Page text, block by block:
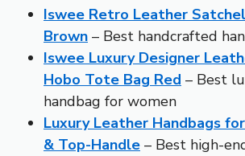
Iswee Retro Leather
Brown – Best handcrafted
Iswee Luxury Designer
Hobo Tote Bag Red – Best
handbag for women
Luxury Leather Handbags
& Top-Handle – Best high-